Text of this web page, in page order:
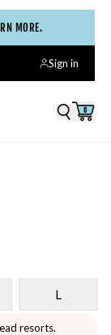
MORE.
Sign in
0
L
resorts.